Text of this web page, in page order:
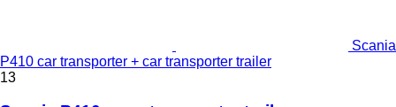
Scania
P410 car transporter + car transporter trailer
13